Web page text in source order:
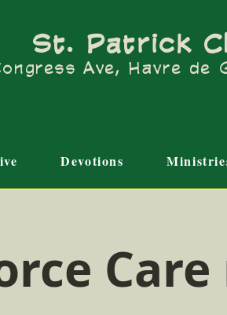
St. Patrick
Ave, Havre de
Devotions